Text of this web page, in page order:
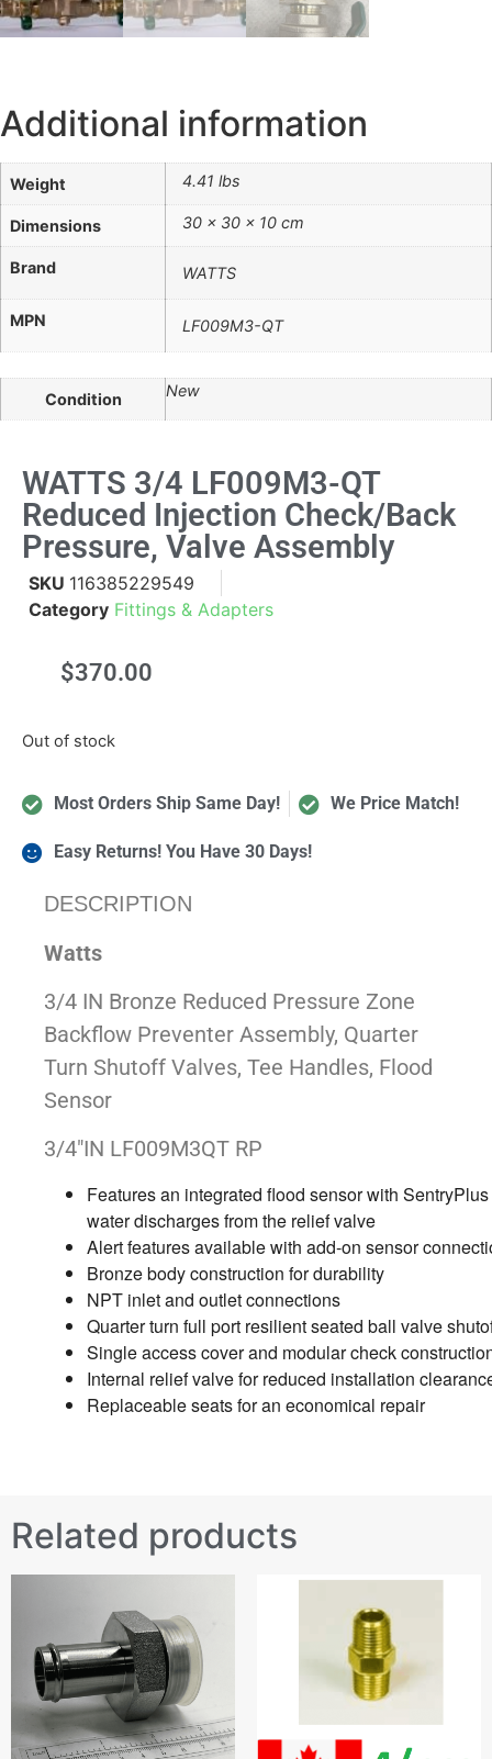
Additional information
Weight 4.41 lbs
Dimensions 30 × 30 × 10 cm
Brand WATTS
MPN LF009M3-QT
Condition New
WATTS 3/4 LF009M3-QT
Reduced Injection Check/Back
Pressure, Valve Assembly
SKU 116385229549
Category Fittings & Adapters
$370.00
Out of stock
Most Orders Ship Same Day! We Price Match!
Easy Returns! You Have 30 Days!
DESCRIPTION
Watts
3/4 IN Bronze Reduced Pressure Zone
Backflow Preventer Assembly, Quarter
Turn Shutoff Valves, Tee Handles, Flood
Sensor
3/4″IN LF009M3QT RP
Features an integrated flood sensor with
water discharges from the relief valve
Alert features available with add-on sensor
Bronze body construction for durability
NPT inlet and outlet connections
Quarter turn full port resilient seated ball valve
Single access cover and modular check
Internal relief valve for reduced installation
Replaceable seats for an economical repair
Related products